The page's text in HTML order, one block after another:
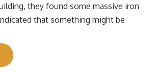
they found some massive iron
that something might be